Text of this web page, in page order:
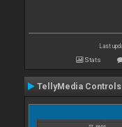
Last
Stats
TellyMedia Controls